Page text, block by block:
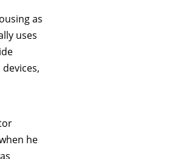
as
uses
he